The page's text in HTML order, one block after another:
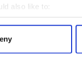
also like to:
about your
how your personal
length
the case with the
provided jobs at
composed of foreign